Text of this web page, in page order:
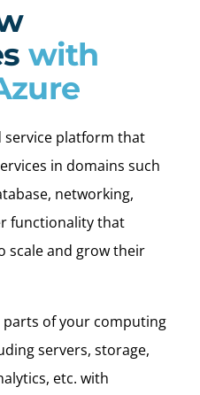
with
service platform that
in domains such
networking,
functionality that
scale and grow their
parts of your computing
servers, storage,
etc. with